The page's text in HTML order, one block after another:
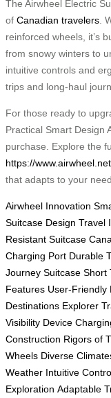
The Airwheel Electric
of Canadian travelers .
reinforced wheels, it’s
from snowy winters to
intuitive controls and
trips and long-haul
For those ready to
Practical Smart Design
purchase. Explore the
https://www.airwheel.net
that adapts to your
Airwheel Innovation
Suitcase Design Travel
Resistant Suitcase
Charging Port Durable
Journey Suitcase Short
Features User-Friendly
Destinations Explorer
Visibility Device
Construction Rigors of
Wheels Diverse
Weather Intuitive
Exploration Adaptable